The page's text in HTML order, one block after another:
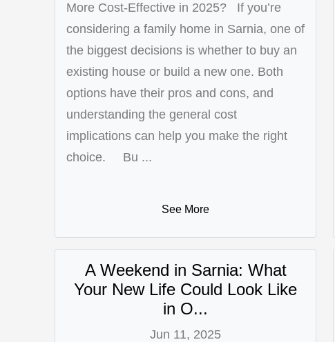
More Cost-Effective in 2025? If you’re
considering a family home in Sarnia, one of
the biggest decisions is whether to buy an
existing house or build a new one. Both
options have their pros and cons, and
understanding the general cost
implications can help you make the right
choice. Bu ...
See More
A Weekend in Sarnia: What
Your New Life Could Look Like
in O...
Jun 11, 2025